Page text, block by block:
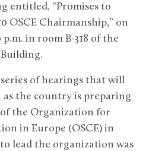
entitled, “Promises to
OSCE Chairmanship,” on
p.m. in room B-318 of the
of hearings that will
as the country is preparing
the Organization for
in Europe (OSCE) in
to lead the organization was